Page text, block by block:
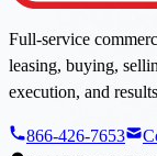
Full-service
leasing, buying,
execution, and
866-426-7653